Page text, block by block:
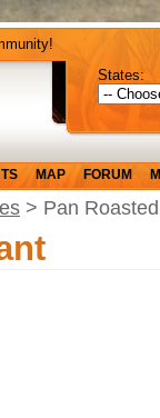
States:
MAP FORUM
> Pan